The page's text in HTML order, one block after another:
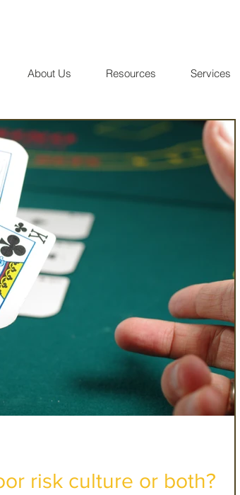
About Us Resources Services
risk culture or both?